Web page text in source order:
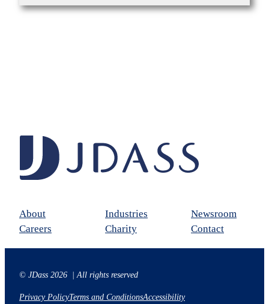
About Industries
Newsroom
Careers
Charity Contact
© JDass 2026 | All rights reserved
Privacy PolicyTerms and ConditionsAccessibility